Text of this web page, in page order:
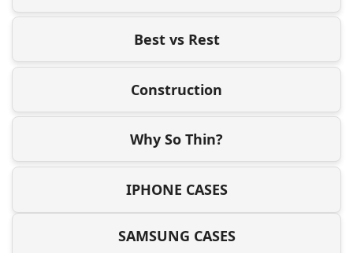
Best vs Rest
Construction
Why So Thin?
IPHONE CASES
SAMSUNG CASES